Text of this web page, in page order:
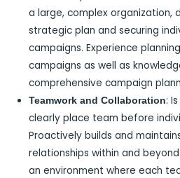
a large, complex organization,
strategic plan and securing
campaigns. Experience
campaigns as well as
comprehensive campaign
Teamwork and Collaboration:
clearly place team before
Proactively builds and
relationships within and
an environment where each